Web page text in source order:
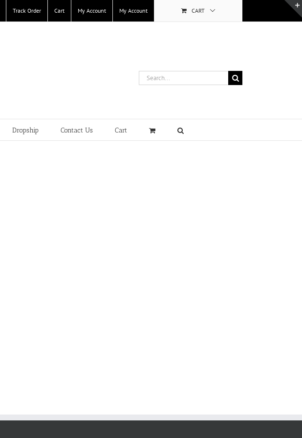
Track Order Cart My Account My Account CART
Search
for:
Dropship Contact Us Cart